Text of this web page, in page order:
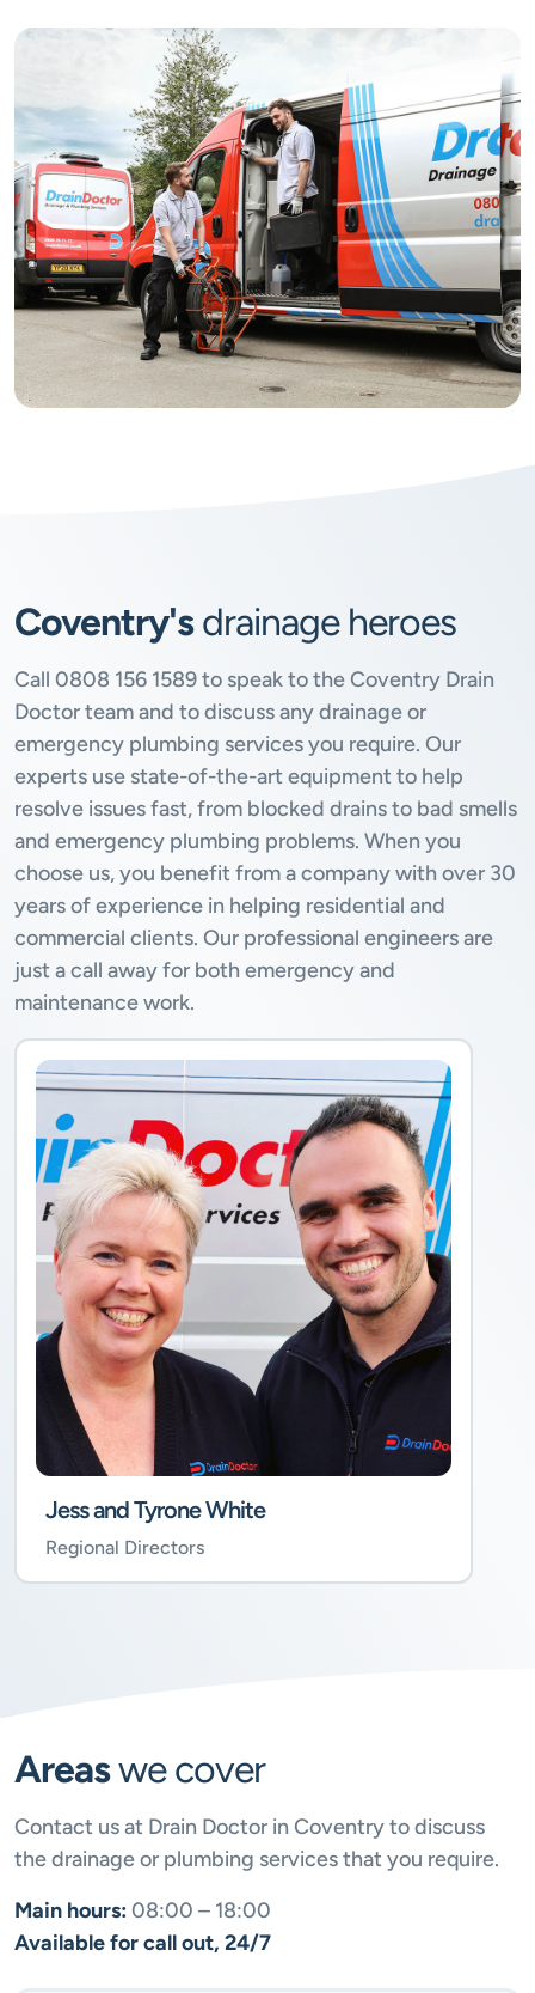
Coventry'sdrainage heroes
Call 0808 156 1589to speak to the Coventry Drain
Doctor team and to discuss any drainage or
emergency plumbing services you require. Our
experts use state-of-the-art equipment to help
resolve issues fast, from blocked drains to bad smells
and emergency plumbing problems. When you
choose us, you benefit from a company with over 30
years of experience in helping residential and
commercial clients. Our professional engineers are
just a call away for both emergency and
maintenance work.
Jess and Tyrone White
Regional Directors
Areaswe cover
Contact us at Drain Doctor in Coventry to discuss
the drainage or plumbing services that you require.
Main hours:08:00 – 18:00
Available for call out, 24/7